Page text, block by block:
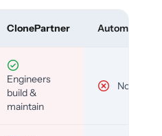
ClonePartner Automated
Engineers
build &
maintain
No